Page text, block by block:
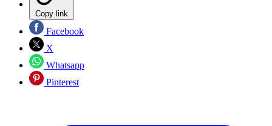
Copy link
Facebook
X
Whatsapp
Pinterest